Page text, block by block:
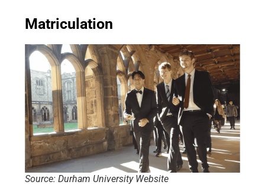
Matriculation
Source: Durham University Website